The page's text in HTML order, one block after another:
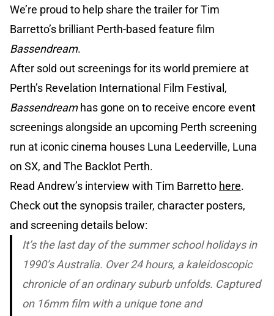
We’re proud to help share the trailer for Tim
Barretto’s brilliant Perth-based feature film
Bassendream.
After sold out screenings for its world premiere at
Perth’s Revelation International Film Festival,
Bassendreamhas gone on to receive encore event
screenings alongside an upcoming Perth screening
run at iconic cinema houses Luna Leederville, Luna
on SX, and The Backlot Perth.
Read Andrew’s interview with Tim Barretto here.
Check out the synopsis trailer, character posters,
and screening details below:
It’s the last day of the summer school holidays in
1990’s Australia. Over 24 hours, a kaleidoscopic
chronicle of an ordinary suburb unfolds. Captured
on 16mm film with a unique tone and